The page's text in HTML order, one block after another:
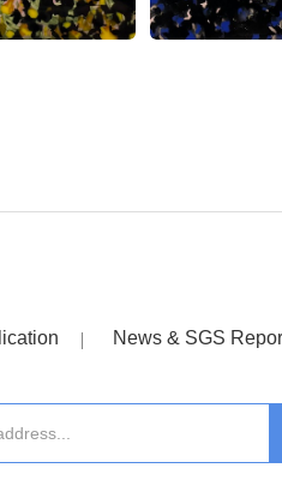
News & SGS